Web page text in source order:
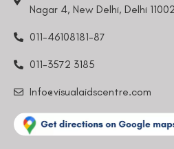
Nagar 4, New Delhi, Delhi
011-46108181-87
011-3572 3185
Info@visualaidscentre.com